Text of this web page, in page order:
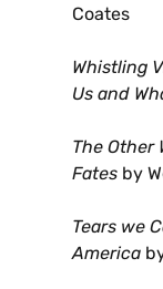
Coates
Whistling
Us and
The Other
Fates by
Tears we
America